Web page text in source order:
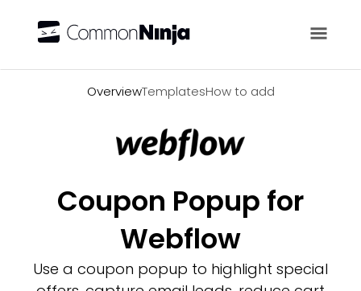
OverviewTemplatesHow to add
Coupon Popup for
Webflow
Use a coupon popup to highlight special